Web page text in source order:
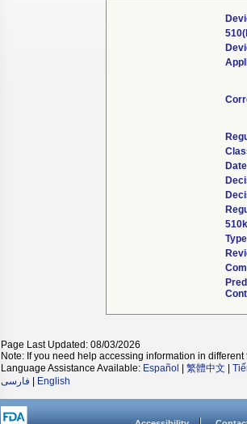
Type
Page Last Updated: 08/03/2026
Note: If you need help accessing information in different
Language Assistance Available: Español 繁體中文
فارسی
English